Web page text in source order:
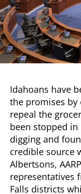
Idahoans have
the promises by
repeal the
been stopped
digging and
credible source
Albertsons,
representatives
Falls districts